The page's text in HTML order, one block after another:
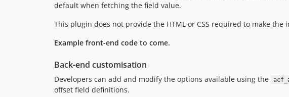
default when fetching the field value.
This plugin does not provide the HTML or CSS required to make
Example front-end code to come.
Back-end customisation
Developers can add and modify the options available using the
offset field definitions.